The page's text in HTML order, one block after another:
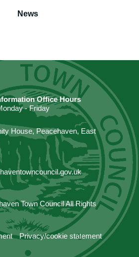
News
Office Hours
- Friday
House, Peacehaven, East
Town Council All Rights
Privacy/cookie statement